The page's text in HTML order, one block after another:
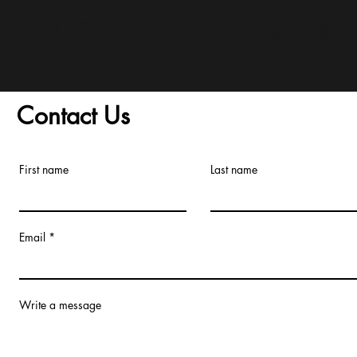
Contact Us
First name Last name
Email
Write a message